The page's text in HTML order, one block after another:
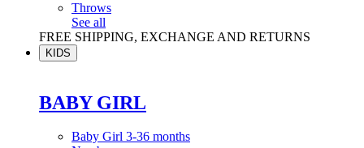
Throws
See all
FREE SHIPPING, EXCHANGE AND RETURNS
KIDS
BABY GIRL
Baby Girl 3-36 months